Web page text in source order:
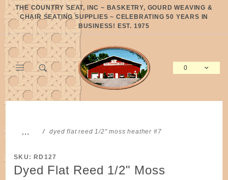
THE COUNTRY SEAT, INC ~ BASKETRY, GOURD WEAVING &
CHAIR SEATING SUPPLIES ~ CELEBRATING 50 YEARS IN
BUSINESS! EST. 1975
0
… dyed flat reed 1/2" moss heather #7
SKU: RD127
Dyed Flat Reed 1/2" Moss